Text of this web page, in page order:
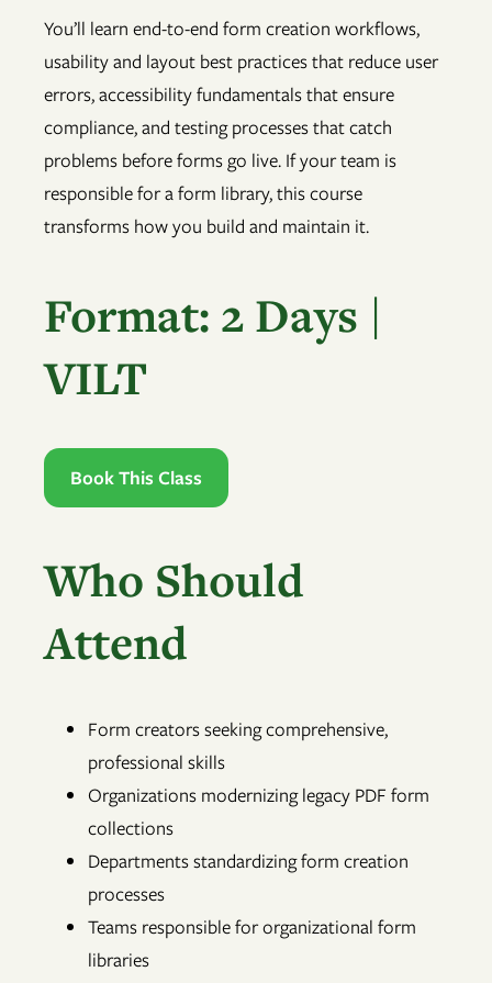
You’ll learn end-to-end form creation workflows,
usability and layout best practices that reduce user
errors, accessibility fundamentals that ensure
compliance, and testing processes that catch
problems before forms go live. If your team is
responsible for a form library, this course
transforms how you build and maintain it.
Format: 2 Days |
VILT
Book This Class
Who Should
Attend
Form creators seeking comprehensive,
professional skills
Organizations modernizing legacy PDF form
collections
Departments standardizing form creation
processes
Teams responsible for organizational form
libraries